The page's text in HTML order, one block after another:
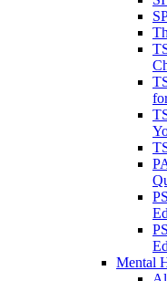
Mental